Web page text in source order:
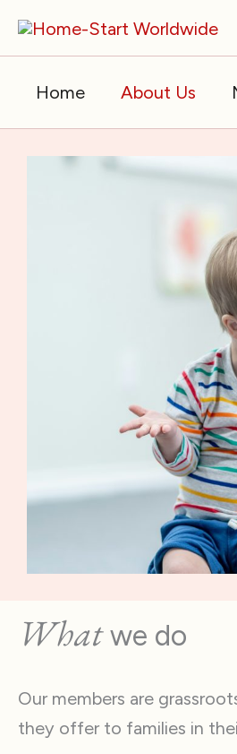
Home About Us
Whatwe do
Our members are
they offer to families in